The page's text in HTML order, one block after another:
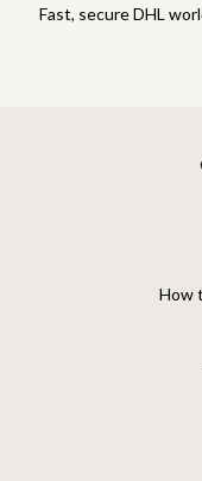
Fast, secure DHL
How